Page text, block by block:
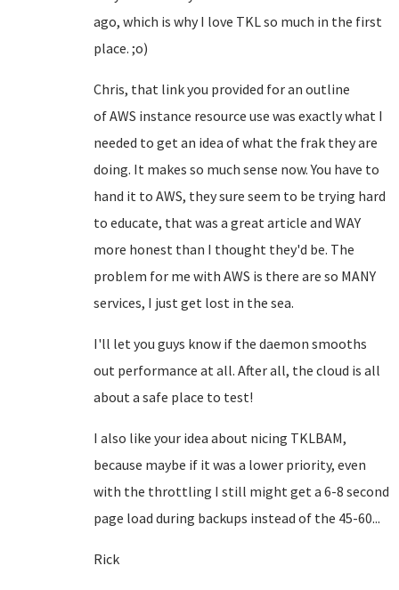
ago, which is why I love TKL so much in the first
place. ;o)
Chris, that link you provided for an outline
ofAWS instance resource use was exactly what I
needed to get an idea of what the frak they are
doing. It makes so much sense now. You have to
hand it to AWS, they sure seem to be trying hard
to educate, that was a great article and WAY
more honest than I thought they'd be. The
problem for me with AWS is there are so MANY
services, I just get lost in the sea.
I'll let you guys know if the daemon smooths
out performance at all. After all, the cloud is all
about a safe place to test!
I also like your idea about nicing TKLBAM,
because maybe if it was a lower priority, even
with the throttling I still might get a 6-8 second
page load during backups instead of the 45-60...
Rick